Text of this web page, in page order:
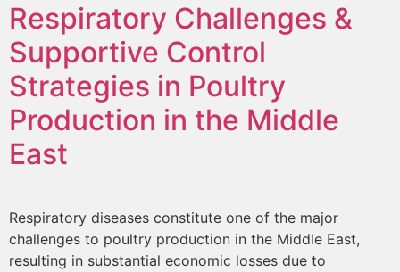
Respiratory Challenges &
Supportive Control
Strategies in Poultry
Production in the Middle
East
Respiratory diseases constitute one of the major
challenges to poultry production in the Middle East,
resulting in substantial economic losses due to